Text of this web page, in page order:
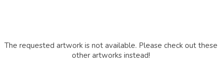
The requested artwork is not available. Please check out these
other artworks instead!